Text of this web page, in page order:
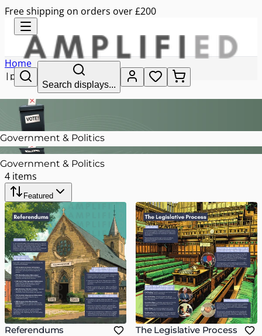
Free shipping on orders over £200
Search displays...
Home
| politics
Government & Politics
Government & Politics
4 items
Featured
Referendums The Legislative Process